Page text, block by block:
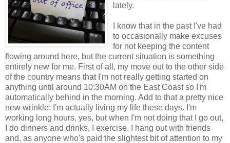
lately.
I know that in the past I've had
to occasionally make excuses
for not keeping the content
flowing around here, but the current situation is something
entirely new for me. First of all, my move out to the other side
of the country means that I'm not really getting started on
anything until around 10:30AM on the East Coast so I'm
automatically behind in the morning. Add to that a pretty nice
new wrinkle: I'm actually living my life these days. I'm
working long hours, yes, but when I'm not doing that I go out,
I do dinners and drinks, I exercise, I hang out with friends
and, as anyone who's paid the slightest bit of attention to my